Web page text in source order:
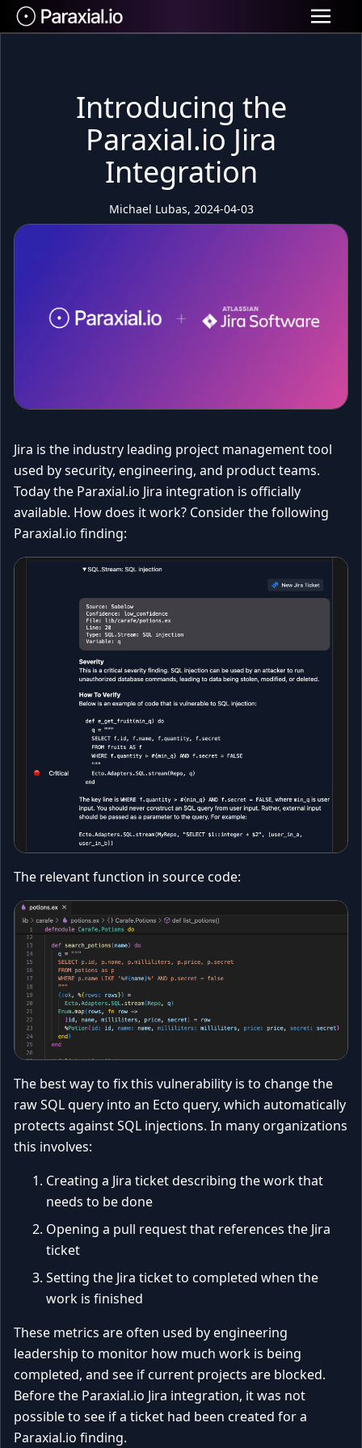
Introducing the
Paraxial.io Jira
Integration
Michael Lubas, 2024-04-03
Jira is the industry leading project management tool
used by security, engineering, and product teams.
Today the Paraxial.io Jira integration is officially
available. How does it work? Consider the following
Paraxial.io finding:
The relevant function in source code:
The best way to fix this vulnerability is to change the
raw SQL query into an Ecto query, which automatically
protects against SQL injections. In many organizations
this involves:
Creating a Jira ticket describing the work that
needs to be done
Opening a pull request that references the Jira
ticket
Setting the Jira ticket to completed when the
work is finished
These metrics are often used by engineering
leadership to monitor how much work is being
completed, and see if current projects are blocked.
Before the Paraxial.io Jira integration, it was not
possible to see if a ticket had been created for a
Paraxial.io finding.